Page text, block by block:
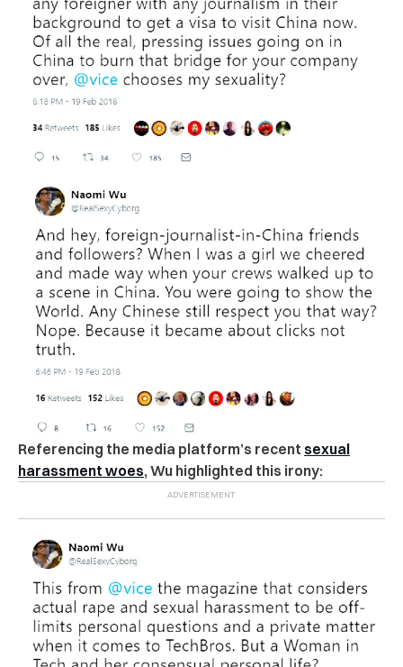
Referencing the media platform’s recent sexual
harassment woes, Wu highlighted this irony: